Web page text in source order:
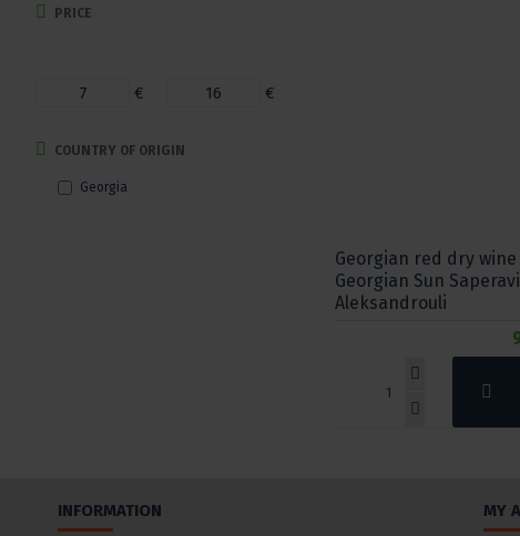
PRICE
€ €
COUNTRY OF ORIGIN
Georgia
Georgian red dry wine
Georgian Sun
Aleksandrouli
INFORMATION MY